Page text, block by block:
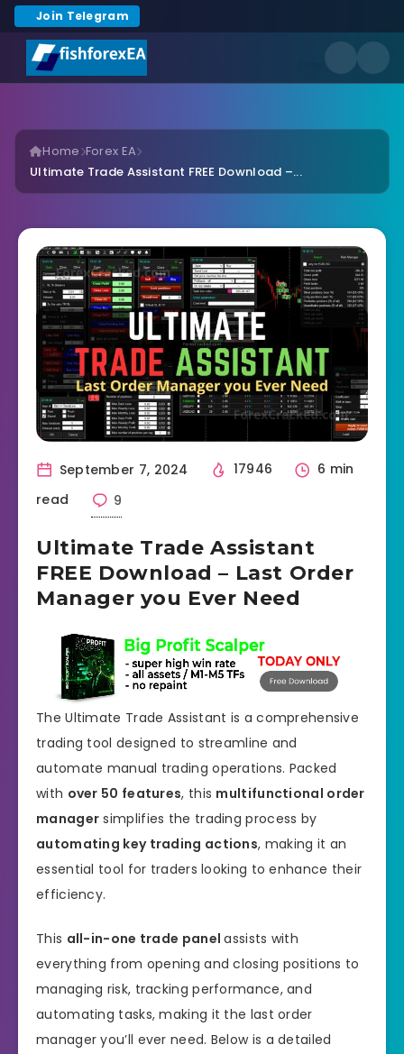
Join Telegram
Home Forex EA
Ultimate Trade Assistant FREE Download –...
September 7, 2024 17946
6 min
read
9
Ultimate Trade Assistant
FREE Download – Last Order
Manager you Ever Need
The Ultimate Trade Assistant is a comprehensive
trading tool designed to streamline and
automate manual trading operations. Packed
with over 50 features, this multifunctional order
manager simplifies the trading process by
automating key trading actions, making it an
essential tool for traders looking to enhance their
efficiency.
This all-in-one trade panelassists with
everything from opening and closing positions to
managing risk, tracking performance, and
automating tasks, making it the last order
manager you’ll ever need. Below is a detailed